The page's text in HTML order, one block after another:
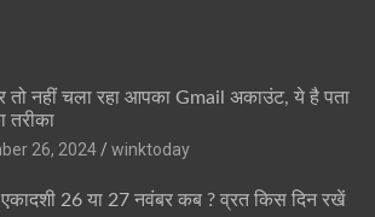
तो नहीं चला रहा आपका Gmail अकाउंट, ये है पता
तरीका
26, 2024
winktoday
एकादशी 26 या 27 नवंबर कब ? व्रत किस दिन रखें